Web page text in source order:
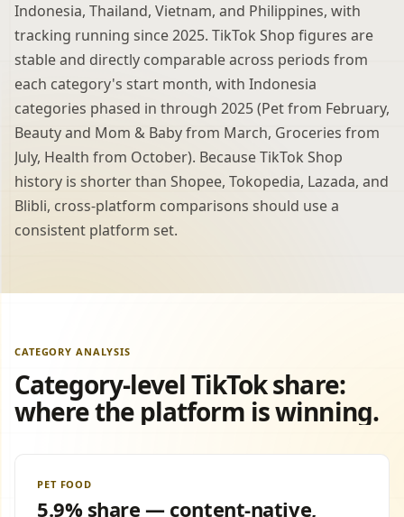
Indonesia, Thailand, Vietnam, and Philippines, with
tracking running since 2025. TikTok Shop figures are
stable and directly comparable across periods from
each category's start month, with Indonesia
categories phased in through 2025 (Pet from February,
Beauty and Mom & Baby from March, Groceries from
July, Health from October). Because TikTok Shop
history is shorter than Shopee, Tokopedia, Lazada, and
Blibli, cross-platform comparisons should use a
consistent platform set.
CATEGORY ANALYSIS
Category-level TikTok share:
where the platform is winning.
PET FOOD
5.9% share — content-native,